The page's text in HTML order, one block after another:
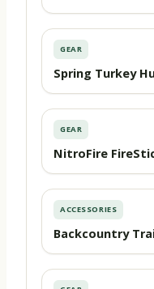
GEAR
Spring Turkey
GEAR
NitroFire
ACCESSORIES
Backcountry